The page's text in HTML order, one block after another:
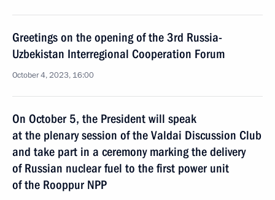
Greetings on the opening of the 3rd Russia-
Uzbekistan Interregional Cooperation Forum
October 4, 2023, 16:00
On October 5, the President will speak
at the plenary session of the Valdai Discussion Club
and take part in a ceremony marking the delivery
of Russian nuclear fuel to the first power unit
of the Rooppur NPP